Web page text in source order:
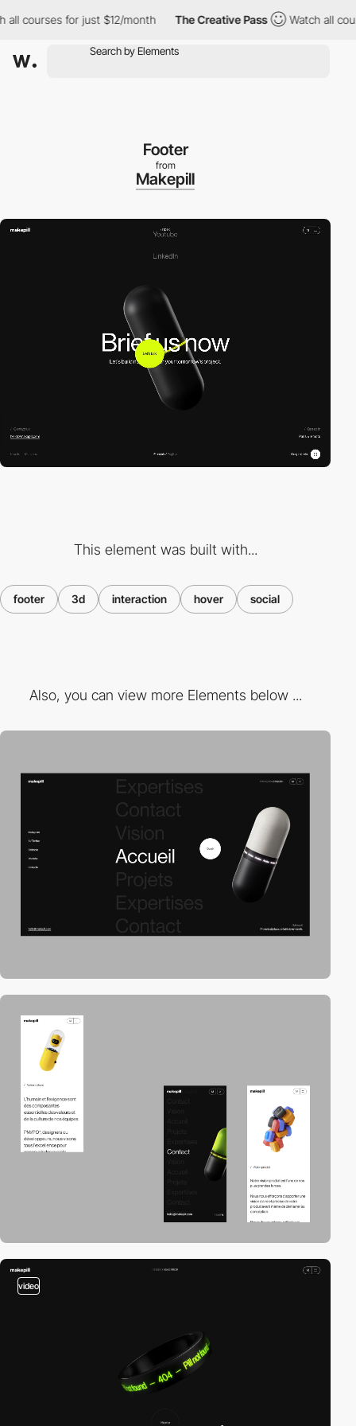
for just $12/month The Creative Pass Watch all courses
Footer
from
Makepill
This element was built with...
footer 3d interaction hover social
Also, you can view more Elements below ...
video